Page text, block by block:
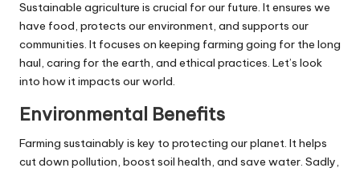
Sustainable agriculture is crucial for our future. It ensures we
have food, protects our environment, and supports our
communities. It focuses on keeping farming going for the long
haul, caring for the earth, and ethical practices. Let’s look
into how it impacts our world.
Environmental Benefits
Farming sustainably is key to protecting our planet. It helps
cut down pollution, boost soil health, and save water. Sadly,